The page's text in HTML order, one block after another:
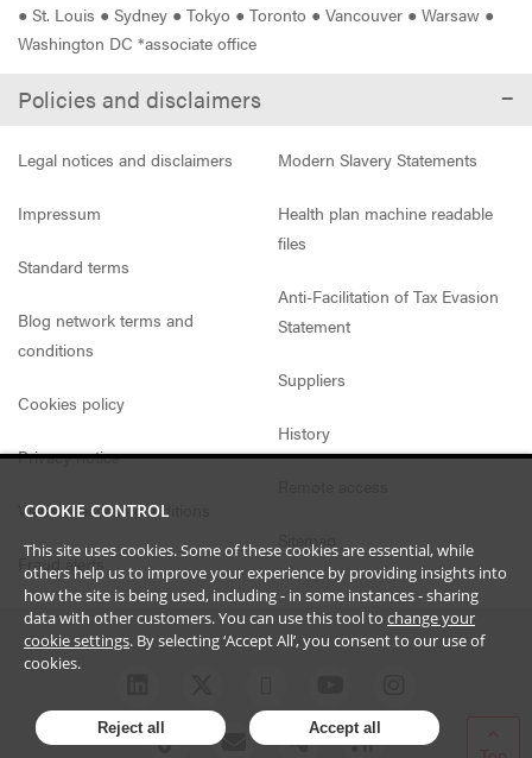
● St. Louis ● Sydney ● Tokyo ● Toronto ● Vancouver ● Warsaw ●
Washington DC *associate office
Policies and disclaimers
Legal notices and disclaimers
Impressum
Standard terms
Blog network terms and
conditions
Cookies policy
Privacy notice
Website access conditions
Fraud alerts
Modern Slavery Statements
Health plan machine readable
files
Anti-Facilitation of Tax Evasion
Statement
Suppliers
History
Sitemap
COOKIE CONTROL
This site uses cookies. Some of these cookies are essential, while
others help us to improve your experience by providing insights into
how the site is being used, including - in some instances - sharing
data with other customers. You can use this tool to change your
cookie settings. By selecting ‘Accept All’, you consent to our use of
cookies.
Reject all Accept all